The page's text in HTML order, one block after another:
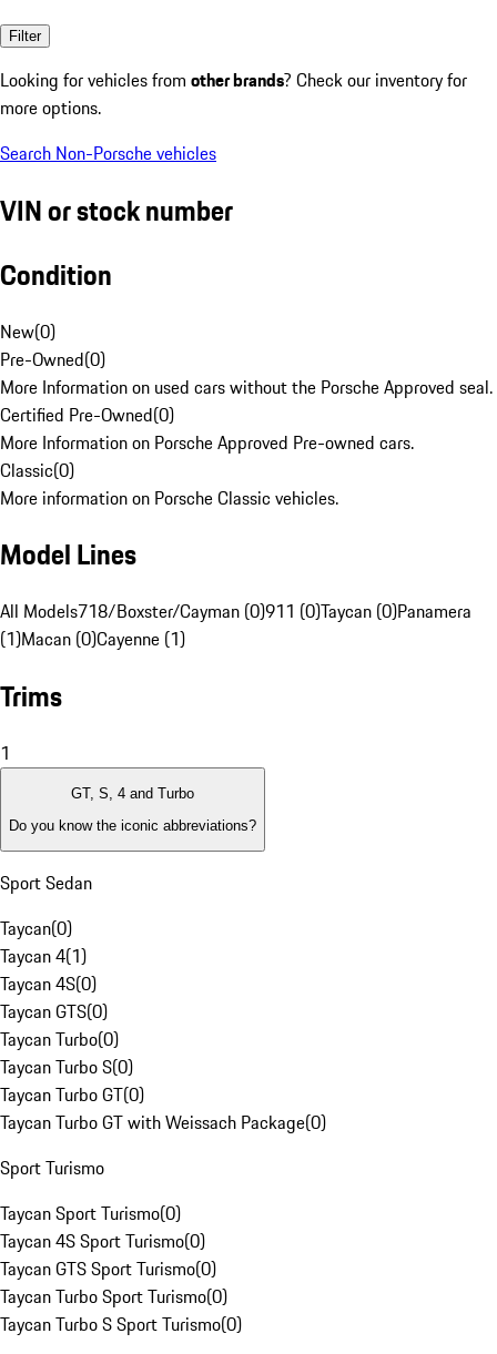
Filter
Looking for vehicles from other brands? Check our inventory for
more options.
Search Non-Porsche vehicles
VIN or stock number
Condition
New(0)
Pre-Owned(0)
More Information on used cars without the Porsche Approved seal.
Certified Pre-Owned(0)
More Information on Porsche Approved Pre-owned cars.
Classic(0)
More information on Porsche Classic vehicles.
Model Lines
All Models718/Boxster/Cayman (0)911 (0)Taycan (0)Panamera
(1)Macan (0)Cayenne (1)
Trims
1
GT, S, 4 and Turbo
Do you know the iconic abbreviations?
Sport Sedan
Taycan(0)
Taycan 4(1)
Taycan 4S(0)
Taycan GTS(0)
Taycan Turbo(0)
Taycan Turbo S(0)
Taycan Turbo GT(0)
Taycan Turbo GT with Weissach Package(0)
Sport Turismo
Taycan Sport Turismo(0)
Taycan 4S Sport Turismo(0)
Taycan GTS Sport Turismo(0)
Taycan Turbo Sport Turismo(0)
Taycan Turbo S Sport Turismo(0)